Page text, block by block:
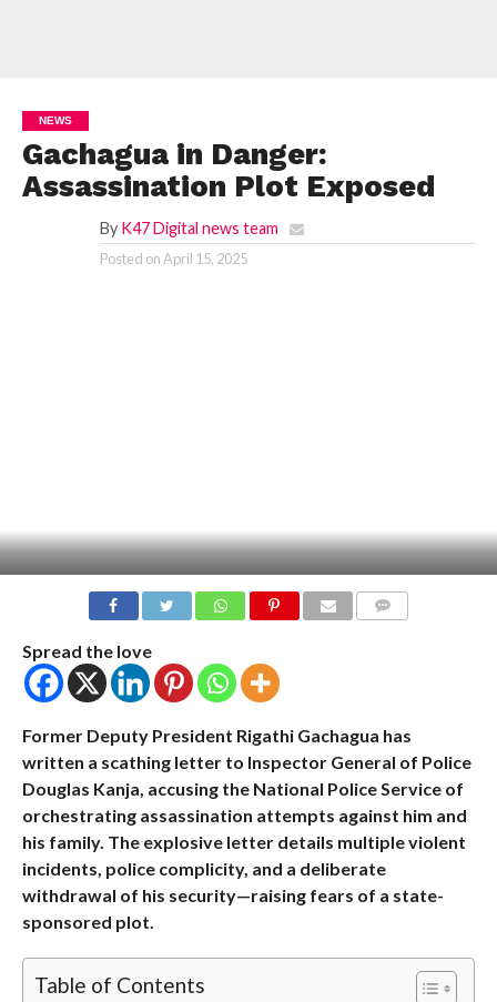
NEWS
Gachagua in Danger:
Assassination Plot Exposed
By K47 Digital news team
Posted onApril 15, 2025
Spread the love
Former Deputy President Rigathi Gachagua has
written a scathing letter to Inspector General of Police
Douglas Kanja, accusing the National Police Service of
orchestrating assassination attempts against him and
his family. The explosive letter details multiple violent
incidents, police complicity, and a deliberate
withdrawal of his security—raising fears of a state-
sponsored plot.
Table of Contents